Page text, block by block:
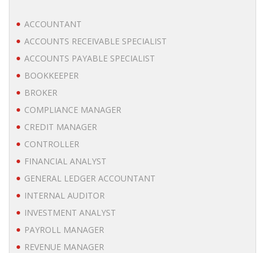
BLOG
• HR NEWS
• ANALYSIS
• CHANGE MANAGEMENT
• LEGAL ADVISE
• RECRUITMENT TRENDS
ACCOUNTANT
ACCOUNTS RECEIVABLE SPECIALIST
ACCOUNTS PAYABLE SPECIALIST
BOOKKEEPER
BROKER
COMPLIANCE MANAGER
CREDIT MANAGER
CONTROLLER
FINANCIAL ANALYST
GENERAL LEDGER ACCOUNTANT
INTERNAL AUDITOR
INVESTMENT ANALYST
PAYROLL MANAGER
REVENUE MANAGER